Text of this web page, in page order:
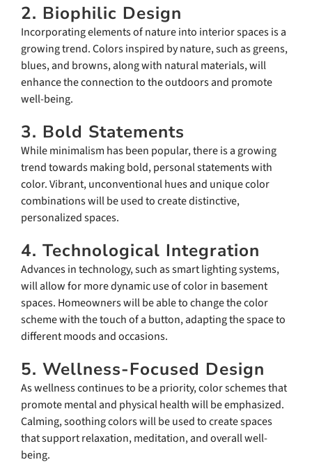
2. Biophilic Design
Incorporating elements of nature into interior spaces is a
growing trend. Colors inspired by nature, such as greens,
blues, and browns, along with natural materials, will
enhance the connection to the outdoors and promote
well-being.
3. Bold Statements
While minimalism has been popular, there is a growing
trend towards making bold, personal statements with
color. Vibrant, unconventional hues and unique color
combinations will be used to create distinctive,
personalized spaces.
4. Technological Integration
Advances in technology, such as smart lighting systems,
will allow for more dynamic use of color in basement
spaces. Homeowners will be able to change the color
scheme with the touch of a button, adapting the space to
different moods and occasions.
5. Wellness-Focused Design
As wellness continues to be a priority, color schemes that
promote mental and physical health will be emphasized.
Calming, soothing colors will be used to create spaces
that support relaxation, meditation, and overall well-
being.